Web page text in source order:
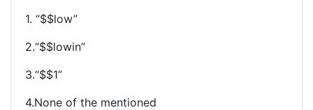
1. “$$low”
2.“$$lowin”
3.“$$1”
4.None of the mentioned